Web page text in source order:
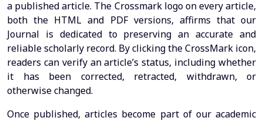
a published article. The Crossmark logo on every article,
both the HTML and PDF versions, affirms that our
Journal is dedicated to preserving an accurate and
reliable scholarly record. By clicking the CrossMark icon,
readers can verify an article’s status, including whether
it has been corrected, retracted, withdrawn, or
otherwise changed.
Once published, articles become part of our academic